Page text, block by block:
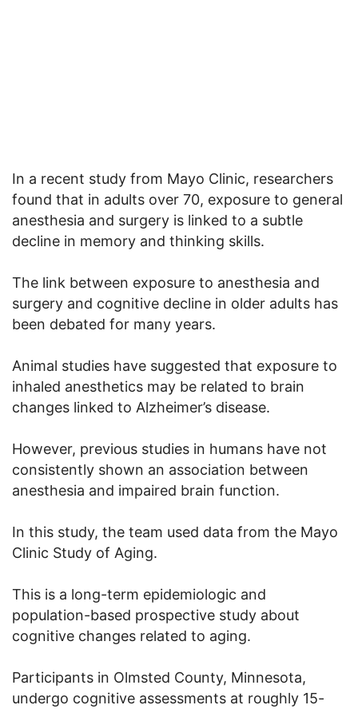
In a recent study from Mayo Clinic, researchers
found that in adults over 70, exposure to general
anesthesia and surgery is linked to a subtle
decline in memory and thinking skills.
The link between exposure to anesthesia and
surgery and cognitive decline in older adults has
been debated for many years.
Animal studies have suggested that exposure to
inhaled anesthetics may be related to brain
changes linked to Alzheimer’s disease.
However, previous studies in humans have not
consistently shown an association between
anesthesia and impaired brain function.
In this study, the team used data from the Mayo
Clinic Study of Aging.
This is a long-term epidemiologic and
population-based prospective study about
cognitive changes related to aging.
Participants in Olmsted County, Minnesota,
undergo cognitive assessments at roughly 15-